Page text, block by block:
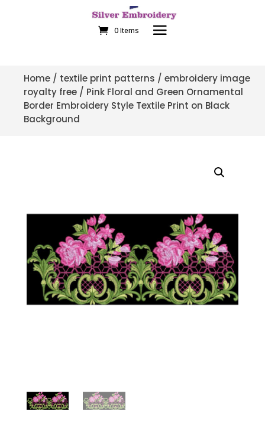
0 Items
Home / textile print patterns / embroidery image
royalty free / Pink Floral and Green Ornamental
Border Embroidery Style Textile Print on Black
Background